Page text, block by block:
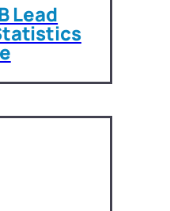
Lead